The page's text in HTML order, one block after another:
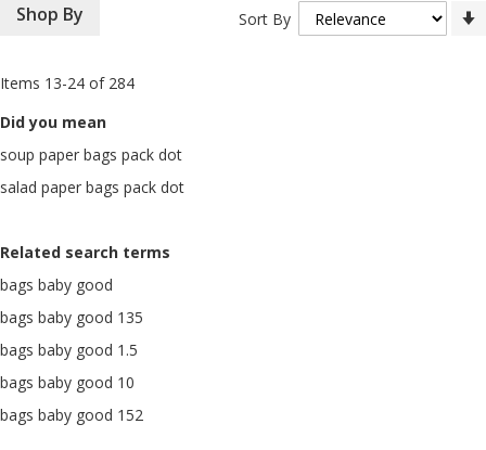
Items 13-24 of 284
Sort By
Did you mean
soup paper bags pack dot
salad paper bags pack dot
Related search terms
bags baby good
bags baby good 135
bags baby good 1.5
bags baby good 10
bags baby good 152
Shop By